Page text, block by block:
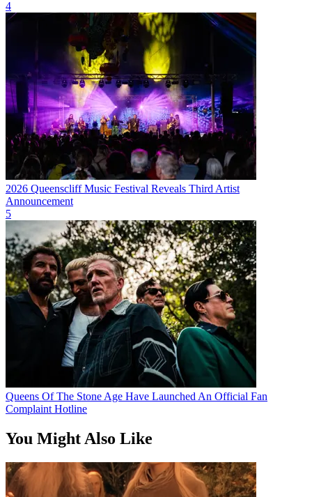
4
2026 Queenscliff Music Festival Reveals Third Artist
Announcement
5
Queens Of The Stone Age Have Launched An Official Fan
Complaint Hotline
You Might Also Like